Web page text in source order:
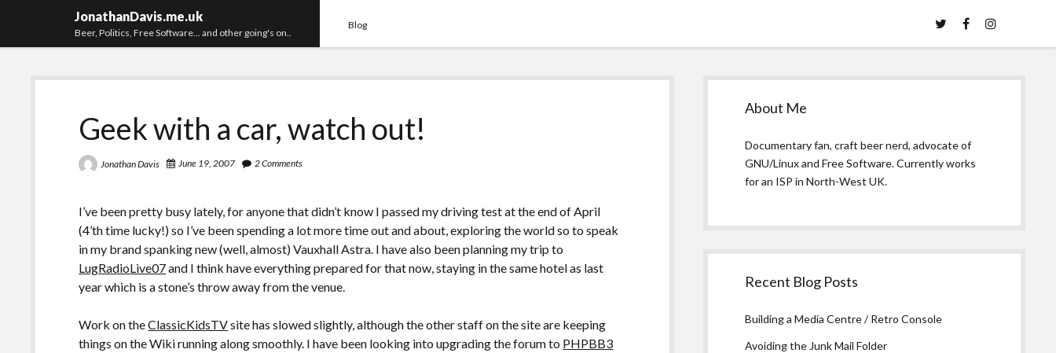
JonathanDavis.me.uk
Beer, Politics, Free Software... and other going's on..
Blog twitterfacebookinstagram
Geek with a car, watch out!
Jonathan Davis June 19, 2007 2 Comments
I’ve been pretty busy lately, for anyone that didn’t know I passed my driving test at the end of April
(4’th time lucky!) so I’ve been spending a lot more time out and about, exploring the world so to speak
in my brand spanking new (well, almost) Vauxhall Astra. I have also been planning my trip to
LugRadioLive07and I think have everything prepared for that now, staying in the same hotel as last
year which is a stone’s throw away from the venue.
Work on theClassicKidsTVsite has slowed slightly, although the other staff on the site are keeping
things on the Wiki running along smoothly. I have been looking into upgrading the forum to PHPBB3
Sidebar
About Me
Documentary fan, craft beer nerd, advocate of
GNU/Linux and Free Software. Currently works
for an ISP in North-West UK.
Recent Blog Posts
Building a Media Centre / Retro Console
Avoiding the Junk Mail Folder